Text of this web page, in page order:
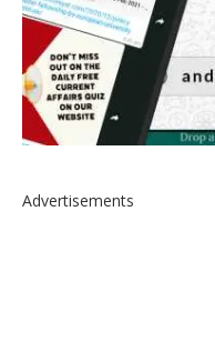
Advertisements